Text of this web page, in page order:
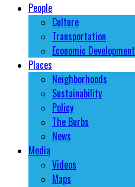
People
Culture
Transportation
Economic Development
Places
Neighborhoods
Sustainability
Policy
The Burbs
News
Media
Videos
Maps